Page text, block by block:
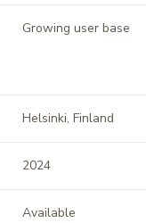
Growing user base
Helsinki, Finland
2024
Available